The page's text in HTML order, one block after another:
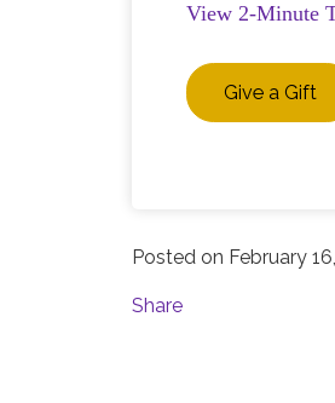
View 2-Minute
Give a Gift
Posted on February
Share